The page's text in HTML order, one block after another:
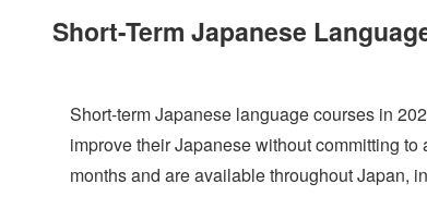
Short-Term Japanese
Short-term Japanese language courses in
improve their Japanese without committing
months and are available throughout Japan,